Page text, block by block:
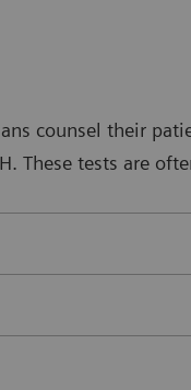
counsel their
These tests are